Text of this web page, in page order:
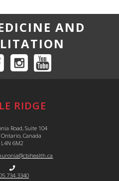
AND
RIDGE
Road, Suite 104
Canada
L4N 6M2